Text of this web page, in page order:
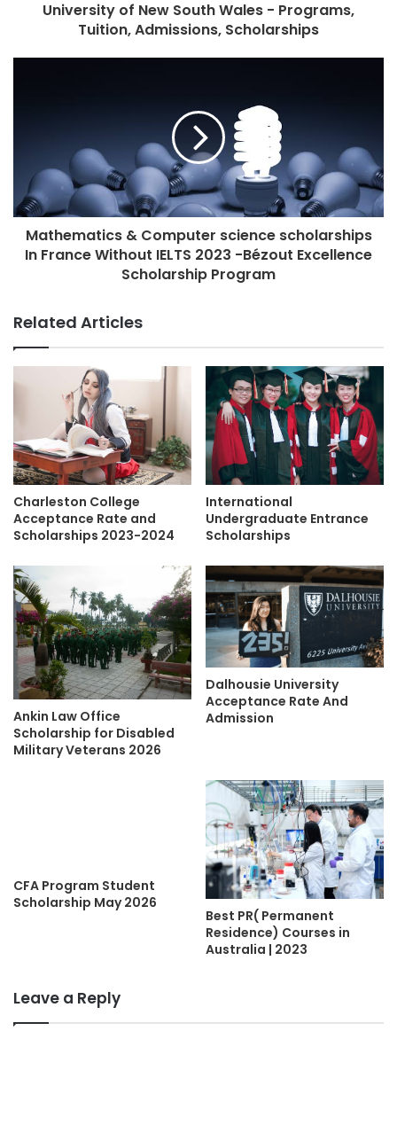
University of New South Wales - Programs,
Tuition, Admissions, Scholarships
Mathematics & Computer science scholarships
In France Without IELTS 2023 -Bézout Excellence
Scholarship Program
Related Articles
Charleston College
Acceptance Rate and
Scholarships 2023-2024
International
Undergraduate Entrance
Scholarships
Ankin Law Office
Scholarship for Disabled
Military Veterans 2026
Dalhousie University
Acceptance Rate And
Admission
CFA Program Student
Scholarship May 2026
Best PR( Permanent
Residence) Courses in
Australia | 2023
Leave a Reply